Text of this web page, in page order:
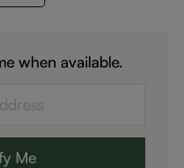
when available.
Me